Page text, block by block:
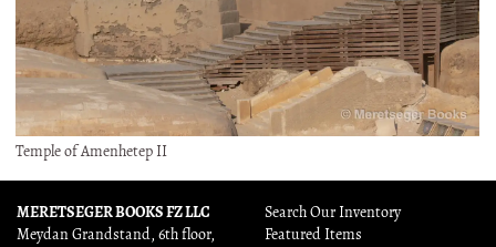
Temple of Amenhetep II
MERETSEGER BOOKS FZ LLC
Meydan Grandstand, 6th floor,
Search Our Inventory
Featured Items